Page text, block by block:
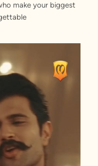
make your biggest